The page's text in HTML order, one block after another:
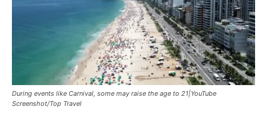
During events like Carnival, some may raise the age to 21|YouTube
Screenshot/Top Travel